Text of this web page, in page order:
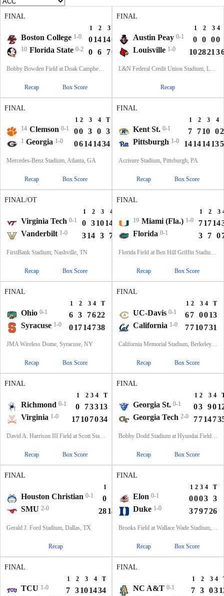
FINAL
1 2 3
Boston College 1-0 014140 28
10 Florida State 0-2 0 6 70 13
Bobby Bowden Field at Doak Campbell Stadium, Tallahassee, FL
Recap Box Score
FINAL
1 2 3 4
Austin Peay 0-1 0 0 00
Louisville 1-0 102821 3
L&N Federal Credit Union Stadium, Louisville, KY
Recap
FINAL
1 2 3 4
T
14 Clemson 0-1 00 3 0 3
1 Georgia 1-0 06141434
Mercedes-Benz Stadium, Atlanta, GA
Recap Box Score
FINAL
1 2 3 4
Kent St. 0-1 7 710 0
Pittsburgh 1-0 14141413
Acrisure Stadium, Pittsburgh, PA
Recap Box Score
FINAL/OT
1 2 3 4
Virginia Tech 0-1 0 31014 0 27
Vanderbilt 1-0 314 3 7 734
FirstBank Stadium, Nashville, TN
Recap Box Score
FINAL
1 2 3
19 Miami (Fla.) 1-0 71714
Florida 0-1 3 7 0
Florida Field at Ben Hill Griffin Stadium, Gainesville, FL
Recap Box Score
FINAL
1 2 3 4 T
Ohio 0-1 6 3 7622
Syracuse 1-0 01714738
JMA Wireless Dome, Syracuse, NY
Recap Box Score
FINAL
1 2 3 4 T
UC-Davis 0-1 67 0013
California 1-0 7710731
California Memorial Stadium, Berkeley, CA
Recap Box Score
FINAL
1 2 3 4 T
Richmond 0-1 0 73313
Virginia 1-0 17107034
David A. Harrison III Field at Scott Stadium, Charlottesville, VA
Recap Box Score
FINAL
1 2 3 4
Georgia St. 0-1 03 90
Georgia Tech 2-0 77147
Bobby Dodd Stadium at Hyundai Field, Atlanta, GA
Recap Box Score
FINAL
1
Houston Christian 0-1 0 0 0
7
SMU 2-0 2814 7 10 59
Gerald J. Ford Stadium, Dallas, TX
Recap
FINAL
1 2 3 4 T
Elon 0-1 0003 3
Duke 1-0 379726
Brooks Field at Wallace Wade Stadium, Durham, NC
Recap Box Score
FINAL
1 2 3 4 T
TCU 1-0 7 3101434
FINAL
1 2 3 4
NC A&T 0-1 7 3 03